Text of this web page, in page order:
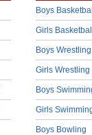
Boys
Girls
Boys Wrestling
Girls Wrestling
Boys
Girls
Boys Bowling